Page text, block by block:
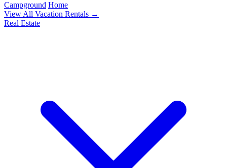
Campground Home
View All Vacation Rentals →
Real Estate